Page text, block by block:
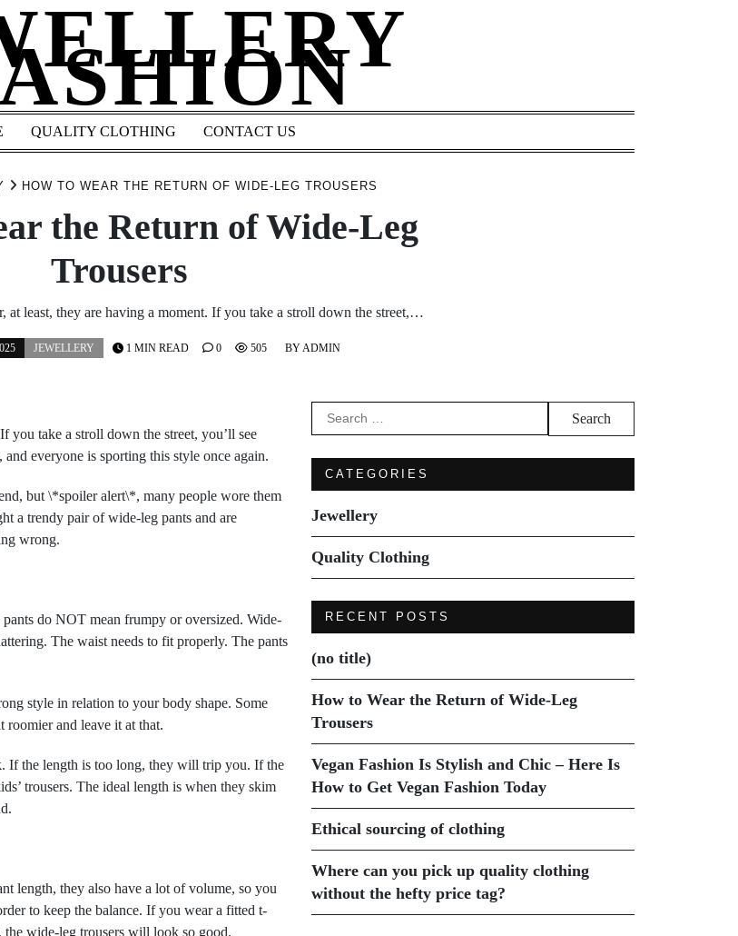
QUALITY CLOTHING CONTACT US
HOW TO WEAR THE RETURN OF WIDE-LEG TROUSERS
the Return of Wide-Leg
Trousers
at least, they are having a moment. If you take a stroll down the street,…
JEWELLERY BYADMIN
1 MIN READ 0 505
you take a stroll down the street, you’ll see
everyone is sporting this style once again.
but \*spoiler alert\*, many people wore them
a trendy pair of wide-leg pants and are
wrong.
do NOT mean frumpy or oversized. Wide-
The waist needs to fit properly. The pants
style in relation to your body shape. Some
roomier and leave it at that.
If the length is too long, they will trip you. If the
trousers. The ideal length is when they skim
length, they also have a lot of volume, so you
to keep the balance. If you wear a fitted t-
the wide-leg trousers will look so good.
Search
for:
CATEGORIES
Jewellery
Quality Clothing
RECENT POSTS
(no title)
How to Wear the Return of Wide-Leg
Trousers
Vegan Fashion Is Stylish and Chic – Here Is
How to Get Vegan Fashion Today
Ethical sourcing of clothing
Where can you pick up quality clothing
without the hefty price tag?